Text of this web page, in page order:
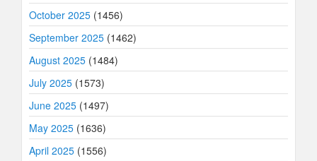
October 2025 (1456)
September 2025 (1462)
August 2025 (1484)
July 2025 (1573)
June 2025 (1497)
May 2025 (1636)
April 2025 (1556)